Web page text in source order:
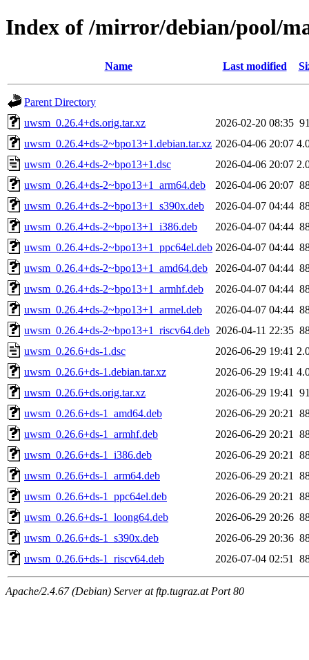
Index of /mirror/debian/pool/
Name Last modified
Parent Directory
uwsm_0.26.4+ds.orig.tar.xz
2026-02-20 08:35
uwsm_0.26.4+ds-2~bpo13+1.debian.tar.xz 2026-04-06 20:07
uwsm_0.26.4+ds-2~bpo13+1.dsc
2026-04-06 20:07
uwsm_0.26.4+ds-2~bpo13+1_arm64.deb
2026-04-06 20:07
uwsm_0.26.4+ds-2~bpo13+1_s390x.deb
2026-04-07 04:44
uwsm_0.26.4+ds-2~bpo13+1_i386.deb
2026-04-07 04:44
uwsm_0.26.4+ds-2~bpo13+1_ppc64el.deb 2026-04-07 04:44
uwsm_0.26.4+ds-2~bpo13+1_amd64.deb
2026-04-07 04:44
uwsm_0.26.4+ds-2~bpo13+1_armhf.deb
2026-04-07 04:44
uwsm_0.26.4+ds-2~bpo13+1_armel.deb
2026-04-07 04:44
uwsm_0.26.4+ds-2~bpo13+1_riscv64.deb 2026-04-11 22:35
uwsm_0.26.6+ds-1.dsc
2026-06-29 19:41
uwsm_0.26.6+ds-1.debian.tar.xz
2026-06-29 19:41
uwsm_0.26.6+ds.orig.tar.xz
2026-06-29 19:41
uwsm_0.26.6+ds-1_amd64.deb
2026-06-29 20:21
uwsm_0.26.6+ds-1_armhf.deb
2026-06-29 20:21
uwsm_0.26.6+ds-1_i386.deb
2026-06-29 20:21
uwsm_0.26.6+ds-1_arm64.deb
2026-06-29 20:21
uwsm_0.26.6+ds-1_ppc64el.deb
2026-06-29 20:21
uwsm_0.26.6+ds-1_loong64.deb
2026-06-29 20:26
uwsm_0.26.6+ds-1_s390x.deb
2026-06-29 20:36
uwsm_0.26.6+ds-1_riscv64.deb
2026-07-04 02:51
Apache/2.4.67 (Debian) Server at ftp.tugraz.at Port 80